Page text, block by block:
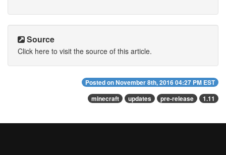
Source
Click here to visit the source of this article.
Posted onNovember 8th, 2016 04:27 PM EST
minecraft
updates pre-release 1.11